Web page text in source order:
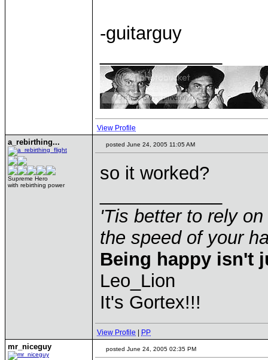
-guitarguy
View Profile
a_rebirthing...
Supreme Hero
with rebirthing power
posted June 24, 2005 11:05 AM
so it worked?
'Tis better to rely
the speed of your
Being happy isn't
Leo_Lion
It's Gortex!!!
View Profile PP
mr_niceguy posted June 24, 2005 02:35 PM